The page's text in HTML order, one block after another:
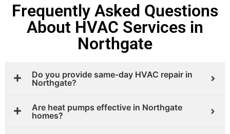
Frequently Asked Questions
About HVAC Services in
Northgate
Do you provide same-day HVAC repair in
Northgate?
Are heat pumps effective in Northgate
homes?